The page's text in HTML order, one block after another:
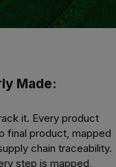
Made:
it. Every product
final product, mapped
chain traceability.
step is mapped,